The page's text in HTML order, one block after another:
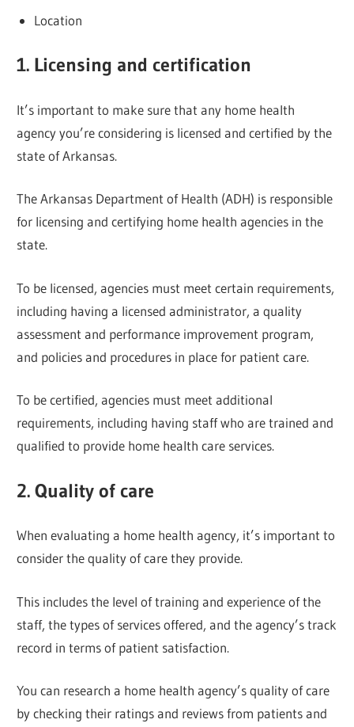
Location
1. Licensing and certification
It’s important to make sure that any home health
agency you’re considering is licensed and certified by the
state of Arkansas.
The Arkansas Department of Health (ADH) is responsible
for licensing and certifying home health agencies in the
state.
To be licensed, agencies must meet certain requirements,
including having a licensed administrator, a quality
assessment and performance improvement program,
and policies and procedures in place for patient care.
To be certified, agencies must meet additional
requirements, including having staff who are trained and
qualified to provide home health care services.
2. Quality of care
When evaluating a home health agency, it’s important to
consider the quality of care they provide.
This includes the level of training and experience of the
staff, the types of services offered, and the agency’s track
record in terms of patient satisfaction.
You can research a home health agency’s quality of care
by checking their ratings and reviews from patients and